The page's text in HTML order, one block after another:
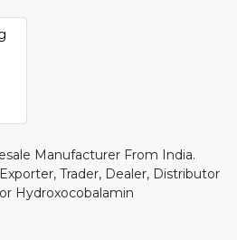
Manufacturer From India.
Trader, Dealer, Distributor
Hydroxocobalamin